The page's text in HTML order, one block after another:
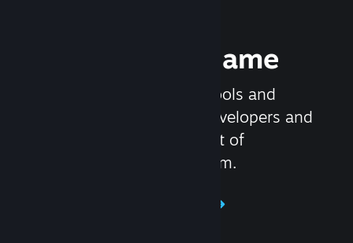
Release your Game
Steamworks is the set of tools and
services that help game developers and
publishers get the most out of
distributing games on Steam.